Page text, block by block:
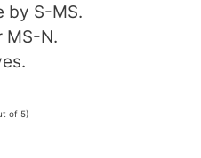
by S-MS.
MS-N.
of 5)